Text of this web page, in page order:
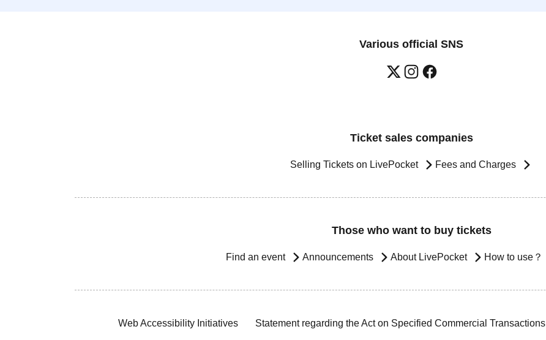
Various official SNS
Ticket sales companies
Selling Tickets on LivePocket Fees and Charges
Those who want to buy tickets
Find an event Announcements About LivePocket How to use？
Web Accessibility Initiatives Statement regarding the Act on Specified Commercial Transactions